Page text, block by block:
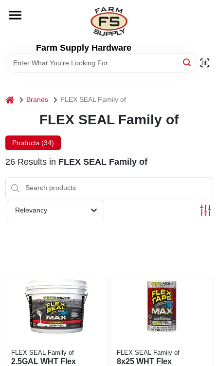
content
Farm Supply Hardware
DEPARTMENTS
RENTALS
ELECTRIC FENCE
OUTDOOR POWER
EXMARK FINANCING
ABOUT US
home Brands FLEX SEAL Family of
FLEX SEAL Family of
Products (34)
26Results in FLEX SEAL Family of
Relevancy
FLEX SEAL Family of
2.5GAL WHT Flex
FLEX SEAL Family of
8x25 WHT Flex